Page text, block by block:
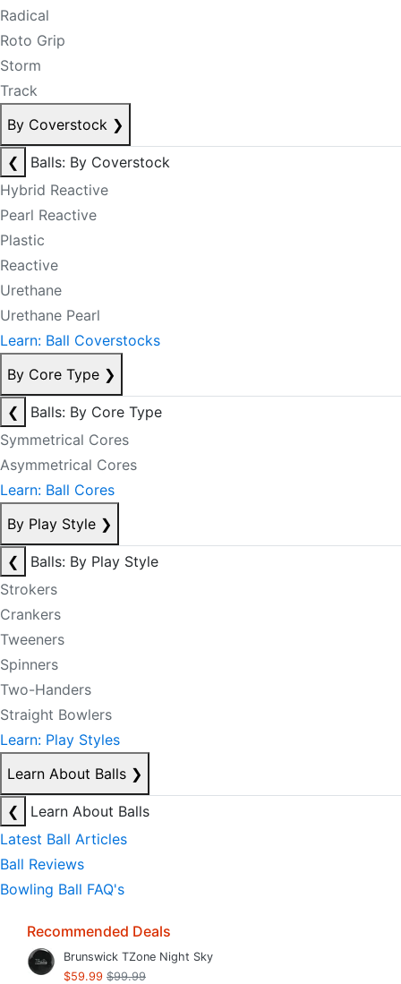
Radical
Roto Grip
Storm
Track
By Coverstock ❯
❮
Balls: By Coverstock
Hybrid Reactive
Pearl Reactive
Plastic
Reactive
Urethane
Urethane Pearl
Learn: Ball Coverstocks
By Core Type ❯
❮
Balls: By Core Type
Symmetrical Cores
Asymmetrical Cores
Learn: Ball Cores
By Play Style ❯
❮
Balls: By Play Style
Strokers
Crankers
Tweeners
Spinners
Two-Handers
Straight Bowlers
Learn: Play Styles
Learn About Balls ❯
❮
Learn About Balls
Latest Ball Articles
Ball Reviews
Bowling Ball FAQ's
Recommended Deals
Brunswick TZone Night Sky
$59.99 $99.99